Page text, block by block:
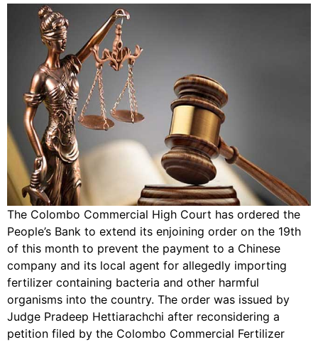
The Colombo Commercial High Court has ordered the
People’s Bank to extend its enjoining order on the 19th
of this month to prevent the payment to a Chinese
company and its local agent for allegedly importing
fertilizer containing bacteria and other harmful
organisms into the country. The order was issued by
Judge Pradeep Hettiarachchi after reconsidering a
petition filed by the Colombo Commercial Fertilizer